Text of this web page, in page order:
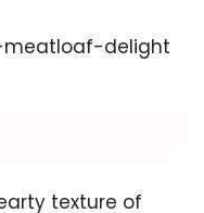
meatloaf-delight
texture of